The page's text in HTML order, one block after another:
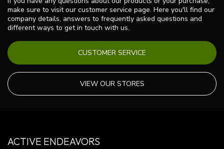
make sure to visit our customer service page. Here you'll find our
company details, answers to frequently asked questions and
different ways to get in touch with us.
CUSTOMER SERVICE
VIEW OUR STORES
ACTIVE ENDEAVORS